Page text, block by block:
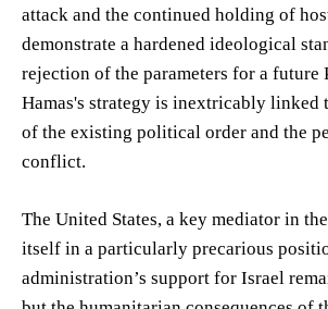
attack and the continued holding of
demonstrate a hardened ideological
rejection of the parameters for a future
Hamas's strategy is inextricably linked
of the existing political order and the
conflict.
The United States, a key mediator in
itself in a particularly precarious
administration’s support for Israel